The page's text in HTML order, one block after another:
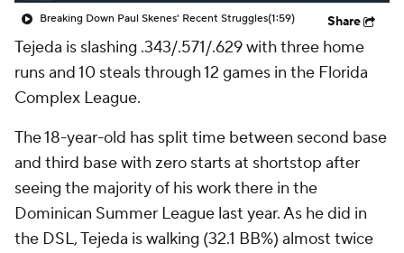
Breaking Down Paul Skenes' Recent Struggles(1:59) Share
Tejeda is slashing .343/.571/.629 with three home
runs and 10 steals through 12 games in the Florida
Complex League.
The 18-year-old has split time between second base
and third base with zero starts at shortstop after
seeing the majority of his work there in the
Dominican Summer League last year. As he did in
the DSL, Tejeda is walking (32.1 BB%) almost twice